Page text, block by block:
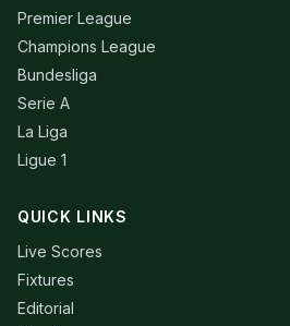
Premier League
Champions League
Bundesliga
Serie A
La Liga
Ligue 1
QUICK LINKS
Live Scores
Fixtures
Editorial